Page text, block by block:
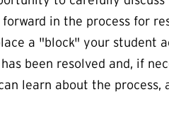
in the process for
a "block" your student
been resolved and, if
learn about the